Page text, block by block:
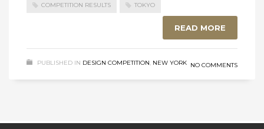
COMPETITION RESULTS TOKYO
READ MORE
PUBLISHED IN DESIGN COMPETITION, NEW YORK NO COMMENTS